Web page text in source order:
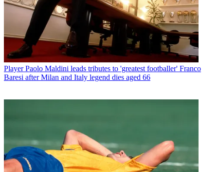
Player Paolo Maldini leads tributes to 'greatest footballer' Franco
Baresi after Milan and Italy legend dies aged 66